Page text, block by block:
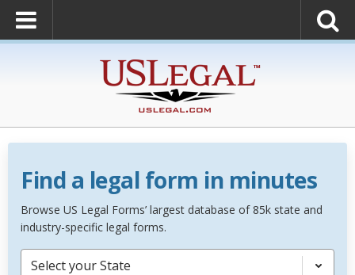
Find a legal form in minutes
Browse US Legal Forms’ largest database of 85k state and
industry-specific legal forms.
Select your State